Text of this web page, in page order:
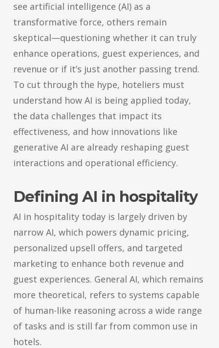
see artificial intelligence (AI) as a
transformative force, others remain
skeptical—questioning whether it can truly
enhance operations, guest experiences, and
revenue or if it’s just another passing trend.
To cut through the hype, hoteliers must
understand how AI is being applied today,
the data challenges that impact its
effectiveness, and how innovations like
generative AI are already reshaping guest
interactions and operational efficiency.
Defining AI in hospitality
AI in hospitality today is largely driven by
narrow AI, which powers dynamic pricing,
personalized upsell offers, and targeted
marketing to enhance both revenue and
guest experiences. General AI, which remains
more theoretical, refers to systems capable
of human-like reasoning across a wide range
of tasks and is still far from common use in
hotels.